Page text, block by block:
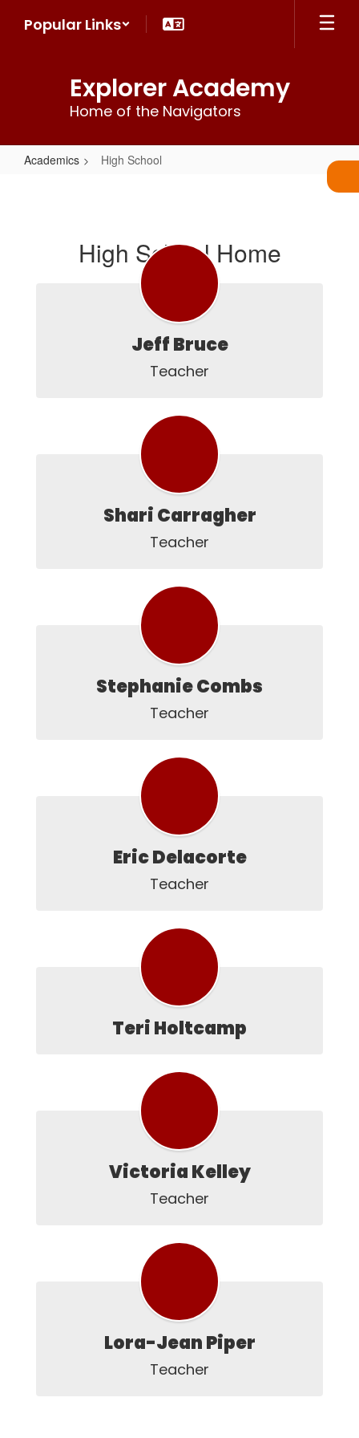
Popular Links
Explorer Academy
Home of the Navigators
Academics High School
High School Home
Jeff Bruce
Teacher
Shari Carragher
Teacher
Stephanie Combs
Teacher
Eric Delacorte
Teacher
Teri Holtcamp
Victoria Kelley
Teacher
Lora-Jean Piper
Teacher